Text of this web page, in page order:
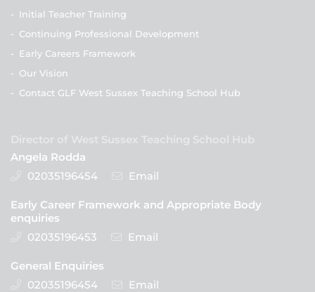
- Initial Teacher Training
- Continuing Professional Development
- Early Careers Framework
- Our Vision
- Contact GLF West Sussex Teaching School Hub
Director of West Sussex Teaching School Hub
Angela Rodda
02035196454
Email
Early Career Framework and Appropriate Body
enquiries
02035196453
Email
General Enquiries
02035196454
Email